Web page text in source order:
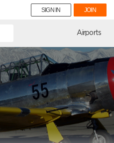
SIGN IN JOIN
Airports